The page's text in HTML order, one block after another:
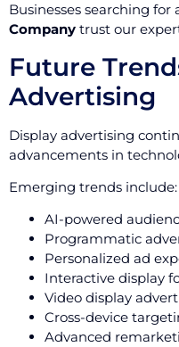
Businesses searching for
Company trust our
Future
Advertising
Display advertising
advancements in
Emerging trends include:
AI-powered
Programmatic
Personalized ad
Interactive display
Video display
Cross-device
Advanced